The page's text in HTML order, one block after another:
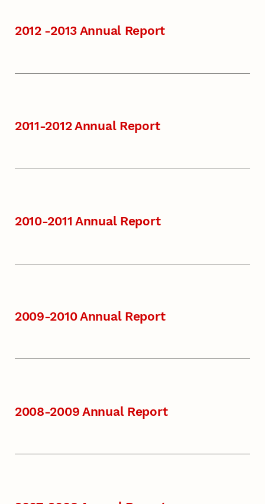
2012 -2013 Annual Report
2011-2012 Annual Report
2010-2011 Annual Report
2009-2010 Annual Report
2008-2009 Annual Report